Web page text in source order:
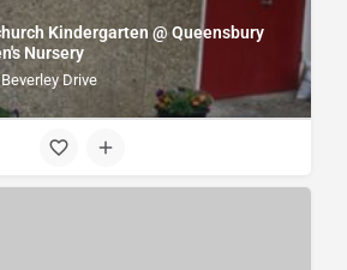
Kindergarten @ Queensbury
Nursery
Drive